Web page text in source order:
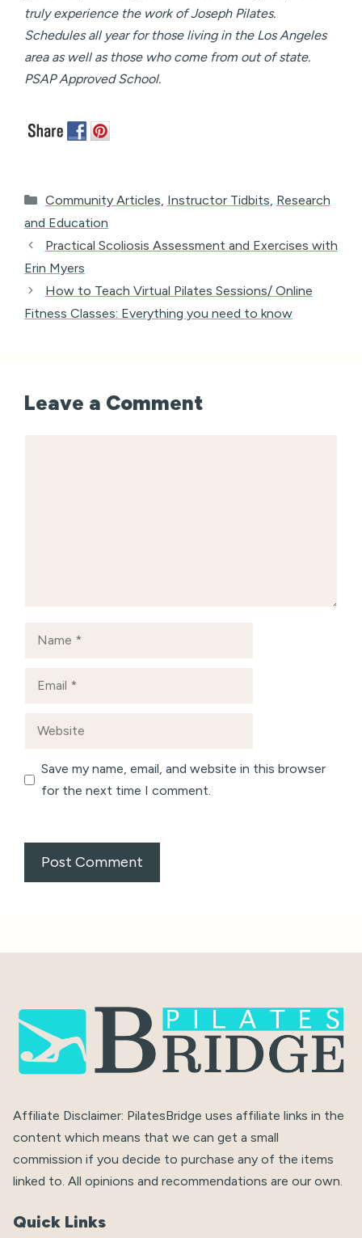
truly experience the work of Joseph Pilates.
Schedules all year for those living in the Los Angeles
area as well as those who come from out of state.
PSAP Approved School.
Categories
Community Articles, Instructor Tidbits, Research
and Education
Practical Scoliosis Assessment and Exercises with
Erin Myers
How to Teach Virtual Pilates Sessions/ Online
Fitness Classes: Everything you need to know
Leave a Comment
Name
Email
Website
Save my name, email, and website in this browser
for the next time I comment.
Affiliate Disclaimer: PilatesBridge uses affiliate links in the
content which means that we can get a small
commission if you decide to purchase any of the items
linked to. All opinions and recommendations are our own.
Quick Links